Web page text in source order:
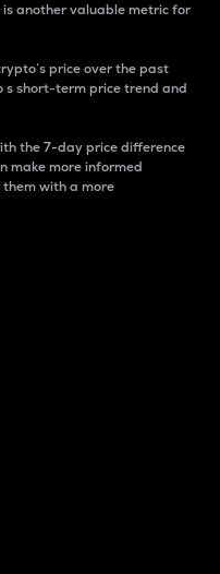
another valuable metric for
price over the past
s short-term price trend and
the 7-day price difference
make more informed
with a more